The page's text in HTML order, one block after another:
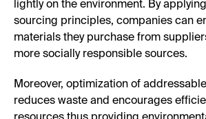
lightly on the environment. By
sourcing principles, companies can
materials they purchase from
more socially responsible sources.
Moreover, optimization of
reduces waste and encourages